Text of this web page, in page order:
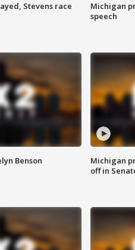
Stevens race
Michigan
speech
Benson
Michigan
off in